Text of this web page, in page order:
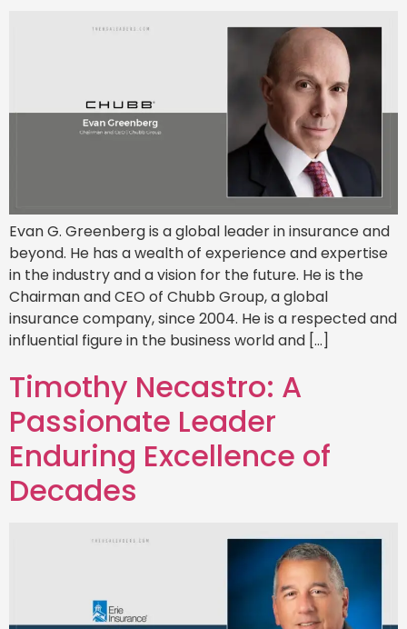
Evan G. Greenberg is a global leader in insurance and
beyond. He has a wealth of experience and expertise
in the industry and a vision for the future. He is the
Chairman and CEO of Chubb Group, a global
insurance company, since 2004. He is a respected and
influential figure in the business world and […]
Timothy Necastro: A
Passionate Leader
Enduring Excellence of
Decades